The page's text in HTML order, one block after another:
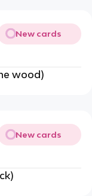
New cards
wood)
New cards